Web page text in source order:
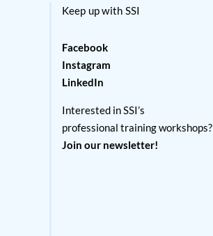
Keep up with SSI
Facebook
Instagram
LinkedIn
Interested in SSI’s
professional training workshops?
Join our newsletter!